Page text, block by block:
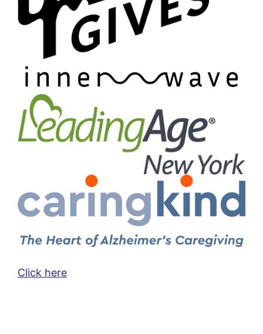
Click here